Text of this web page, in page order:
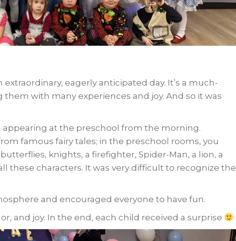
eagerly anticipated day. It’s a much-
with many experiences and joy. And so it was
appearing at the preschool from the morning.
famous fairy tales; in the preschool rooms, you
knights, a firefighter, Spider-Man, a lion, a
these characters. It was very difficult to recognize the
and encouraged everyone to have fun.
and joy. In the end, each child received a surprise